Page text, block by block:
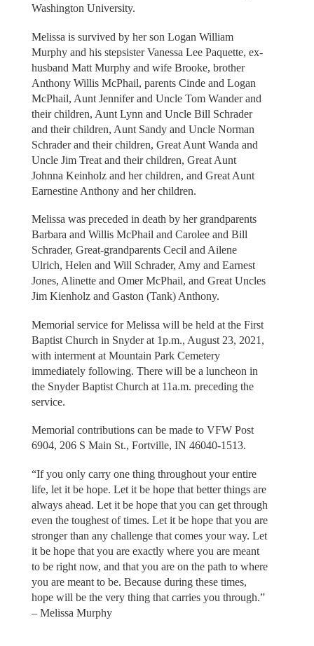
Washington University.
Melissa is survived by her son Logan William
Murphy and his stepsister Vanessa Lee Paquette, ex-
husband Matt Murphy and wife Brooke, brother
Anthony Willis McPhail, parents Cinde and Logan
McPhail, Aunt Jennifer and Uncle Tom Wander and
their children, Aunt Lynn and Uncle Bill Schrader
and their children, Aunt Sandy and Uncle Norman
Schrader and their children, Great Aunt Wanda and
Uncle Jim Treat and their children, Great Aunt
Johnna Keinholz and her children, and Great Aunt
Earnestine Anthony and her children.
Melissa was preceded in death by her grandparents
Barbara and Willis McPhail and Carolee and Bill
Schrader, Great-grandparents Cecil and Ailene
Ulrich, Helen and Will Schrader, Amy and Earnest
Jones, Alinette and Omer McPhail, and Great Uncles
Jim Kienholz and Gaston (Tank) Anthony.
Memorial service for Melissa will be held at the First
Baptist Church in Snyder at 1p.m., August 23, 2021,
with interment at Mountain Park Cemetery
immediately following. There will be a luncheon in
the Snyder Baptist Church at 11a.m. preceding the
service.
Memorial contributions can be made to VFW Post
6904, 206 S Main St., Fortville, IN 46040-1513.
“If you only carry one thing throughout your entire
life, let it be hope. Let it be hope that better things are
always ahead. Let it be hope that you can get through
even the toughest of times. Let it be hope that you are
stronger than any challenge that comes your way. Let
it be hope that you are exactly where you are meant
to be right now, and that you are on the path to where
you are meant to be. Because during these times,
hope will be the very thing that carries you through.”
– Melissa Murphy